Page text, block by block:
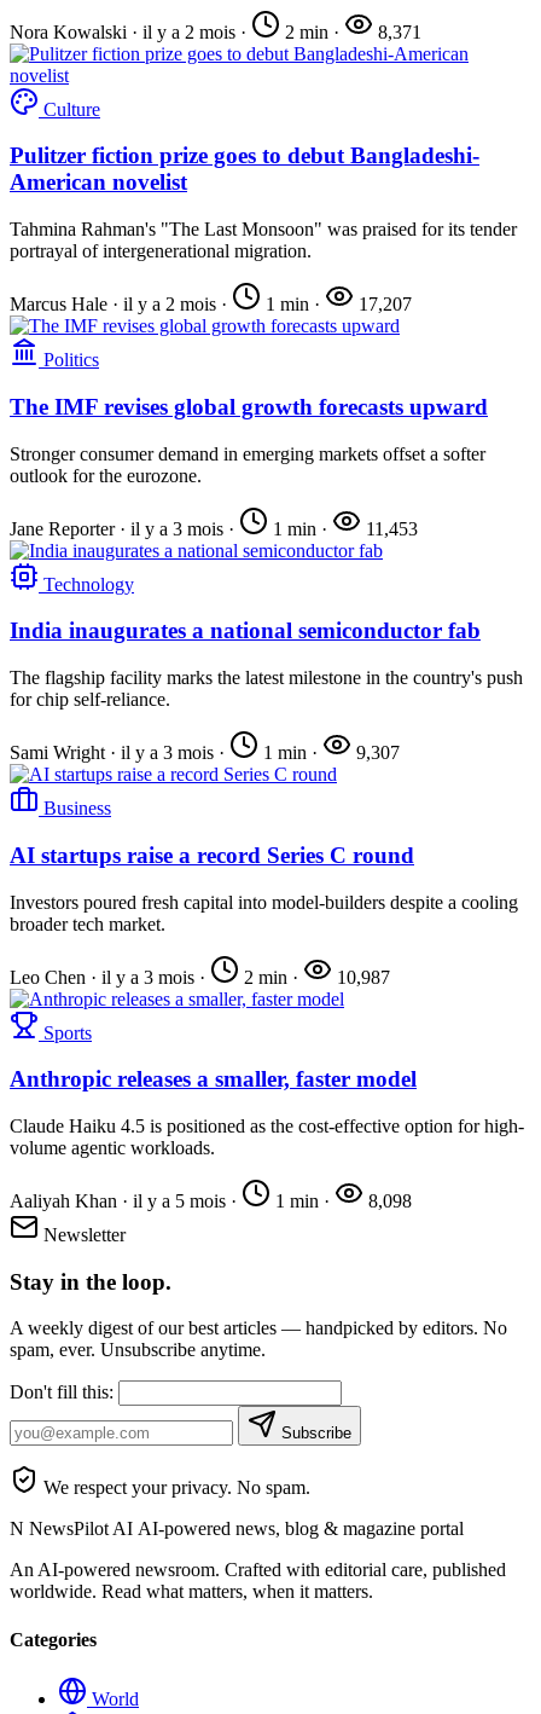
Nora Kowalski · il y a 2 mois · 2 min · 8,371
Culture
Pulitzer fiction prize goes to debut Bangladeshi-
American novelist
Tahmina Rahman's "The Last Monsoon" was praised for its tender
portrayal of intergenerational migration.
Marcus Hale · il y a 2 mois · 1 min · 17,207
Politics
The IMF revises global growth forecasts upward
Stronger consumer demand in emerging markets offset a softer
outlook for the eurozone.
Jane Reporter · il y a 3 mois · 1 min · 11,453
Technology
India inaugurates a national semiconductor fab
The flagship facility marks the latest milestone in the country's push
for chip self-reliance.
Sami Wright · il y a 3 mois · 1 min · 9,307
Business
AI startups raise a record Series C round
Investors poured fresh capital into model-builders despite a cooling
broader tech market.
Leo Chen · il y a 3 mois · 2 min · 10,987
Sports
Anthropic releases a smaller, faster model
Claude Haiku 4.5 is positioned as the cost-effective option for high-
volume agentic workloads.
Aaliyah Khan · il y a 5 mois · 1 min ·
8,098
Newsletter
Stay in the loop.
A weekly digest of our best articles — handpicked by editors. No
spam, ever. Unsubscribe anytime.
Don't fill this:
Subscribe
We respect your privacy. No spam.
N NewsPilot AI AI-powered news, blog & magazine portal
An AI-powered newsroom. Crafted with editorial care, published
worldwide. Read what matters, when it matters.
Categories
World